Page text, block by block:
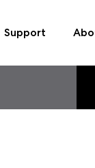
Support